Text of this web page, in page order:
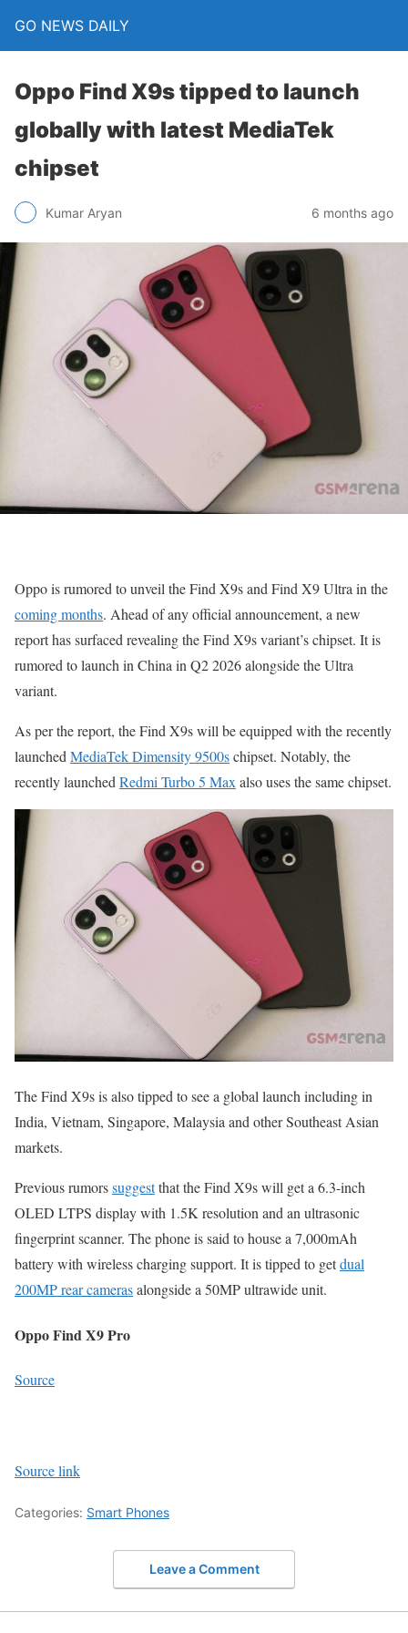
GO NEWS DAILY
Oppo Find X9s tipped to launch
globally with latest MediaTek
chipset
Kumar Aryan 6 months ago
Oppo is rumored to unveil the Find X9s and Find X9 Ultra in the
coming months. Ahead of any official announcement, a new
report has surfaced revealing the Find X9s variant’s chipset. It is
rumored to launch in China in Q2 2026 alongside the Ultra
variant.
As per the report, the Find X9s will be equipped with the recently
launchedMediaTek Dimensity 9500schipset. Notably, the
recently launchedRedmi Turbo 5 Maxalso uses the same chipset.
The Find X9s is also tipped to see a global launch including in
India, Vietnam, Singapore, Malaysia and other Southeast Asian
markets.
Previous rumorssuggestthat the Find X9s will get a 6.3-inch
OLED LTPS display with 1.5K resolution and an ultrasonic
fingerprint scanner. The phone is said to house a 7,000mAh
battery with wireless charging support. It is tipped to getdual
200MP rear camerasalongside a 50MP ultrawide unit.
Oppo Find X9 Pro
Source
Source link
Categories: Smart Phones
Leave a Comment